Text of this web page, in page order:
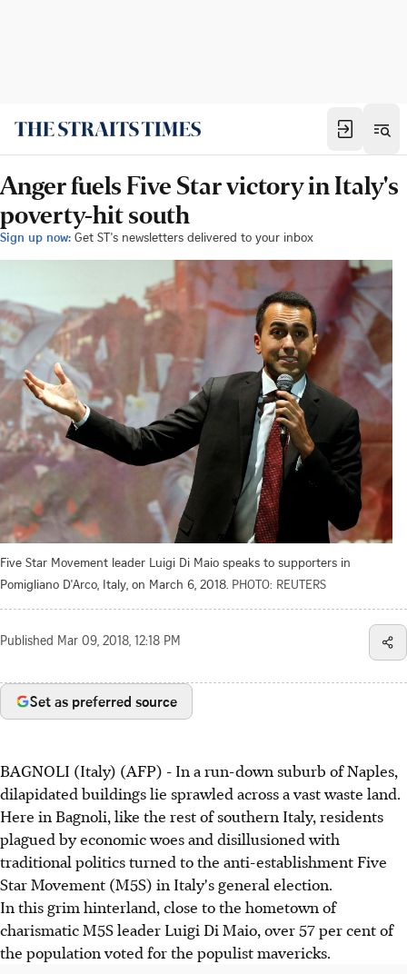
Anger fuels Five Star victory in Italy's
poverty-hit south
Sign up now: Get ST's newsletters delivered to your inbox
Five Star Movement leader Luigi Di Maio speaks to supporters in
Pomigliano D'Arco, Italy, on March 6, 2018. PHOTO: REUTERS
Published Mar 09, 2018, 12:18 PM
Set as preferred source
BAGNOLI (Italy) (AFP) - In a run-down suburb of Naples,
dilapidated buildings lie sprawled across a vast waste land.
Here in Bagnoli, like the rest of southern Italy, residents
plagued by economic woes and disillusioned with
traditional politics turned to the anti-establishment Five
Star Movement (M5S) in Italy's general election.
In this grim hinterland, close to the hometown of
charismatic M5S leader Luigi Di Maio, over 57 per cent of
the population voted for the populist mavericks.